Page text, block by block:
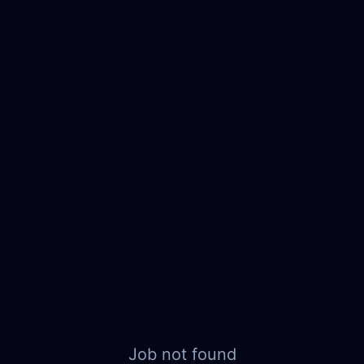
Job not found